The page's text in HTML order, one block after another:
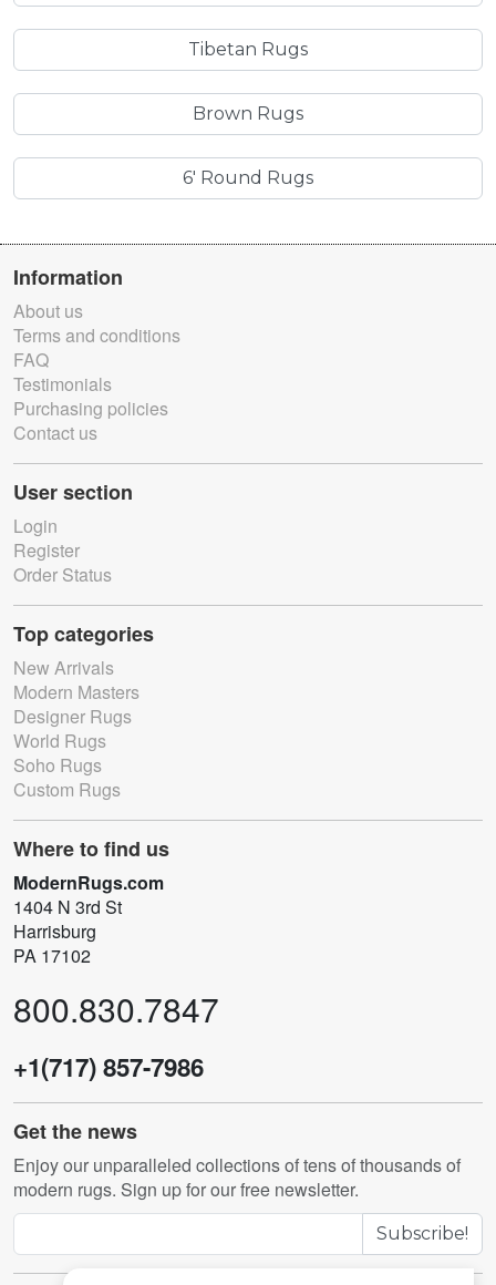
Tibetan Rugs
Brown Rugs
6' Round Rugs
Information
About us
Terms and conditions
FAQ
Testimonials
Purchasing policies
Contact us
User section
Login
Register
Order Status
Top categories
New Arrivals
Modern Masters
Designer Rugs
World Rugs
Soho Rugs
Custom Rugs
Where to find us
ModernRugs.com
1404 N 3rd St
Harrisburg
PA 17102
800.830.7847
+1(717) 857-7986
Get the news
Enjoy our unparalleled collections of tens of thousands of
modern rugs. Sign up for our free newsletter.
Subscribe!